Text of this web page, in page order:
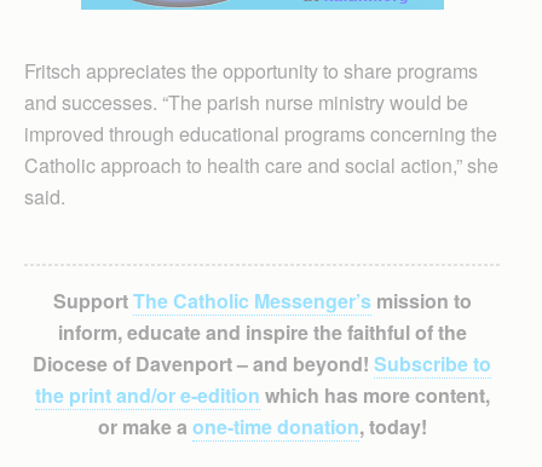
Fritsch appreciates the opportunity to share programs
and successes. “The parish nurse ministry would be
improved through educational programs concerning the
Catholic approach to health care and social action,” she
said.
SupportThe Catholic Messenger’smission to
inform, educate and inspire the faithful of the
Diocese of Davenport – and beyond! Subscribe to
the print and/or e-edition which has more content,
or make a one-time donation, today!